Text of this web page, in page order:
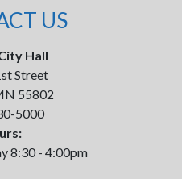
US
Hall
Street
55802
5000
8:30 - 4:00pm